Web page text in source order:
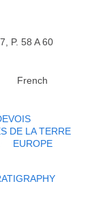
P. 58 A 60
French
DE LA TERRE
EUROPE